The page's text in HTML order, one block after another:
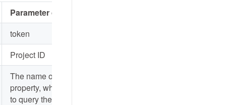
Parameter description
token
Project ID
The name of the
property, which is used
to query the property-